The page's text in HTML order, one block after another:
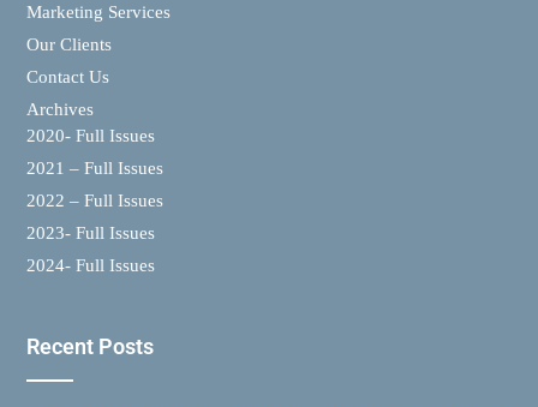
Marketing Services
Our Clients
Contact Us
Archives
2020- Full Issues
2021 – Full Issues
2022 – Full Issues
2023- Full Issues
2024- Full Issues
Recent Posts